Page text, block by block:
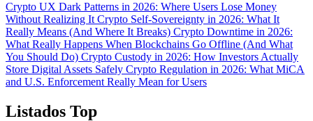
Crypto UX Dark Patterns in 2026: Where Users Lose Money
Without Realizing It Crypto Self-Sovereignty in 2026: What It
Really Means (And Where It Breaks) Crypto Downtime in 2026:
What Really Happens When Blockchains Go Offline (And What
You Should Do) Crypto Custody in 2026: How Investors Actually
Store Digital Assets Safely Crypto Regulation in 2026: What MiCA
and U.S. Enforcement Really Mean for Users
Listados Top